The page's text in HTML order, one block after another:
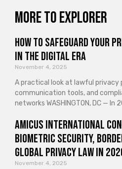
More to explorer
How to Safeguard Your
in the Digital Era
November 4, 2025
A practical look at lawful privacy
communication tools, and
networks WASHINGTON, DC — In
Amicus International
Biometric Security,
Global Privacy Law in
November 4, 2025